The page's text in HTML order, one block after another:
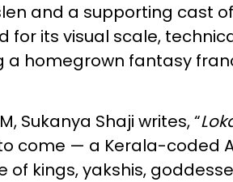
and a supporting cast
for its visual scale,
homegrown fantasy
Sukanya Shaji writes, “
come — a Kerala-coded
of kings, yakshis,